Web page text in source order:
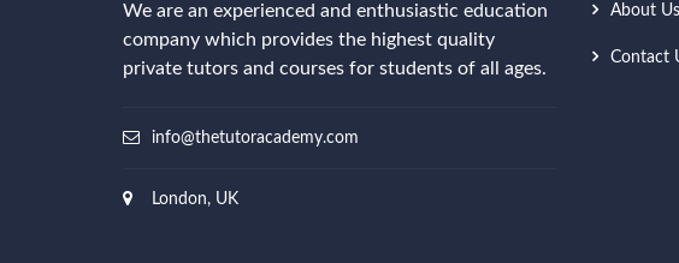
We are an experienced and enthusiastic education
company which provides the highest quality
private tutors and courses for students of all ages.
info@thetutoracademy.com
London, UK
About Us
Contact